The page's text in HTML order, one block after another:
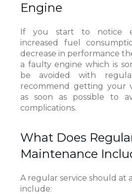
Engine
If you start to notice
increased fuel
decrease in performance
a faulty engine which is
be avoided with
recommend getting your
as soon as possible to
complications.
What Does
Maintenance
A regular service should at
include: